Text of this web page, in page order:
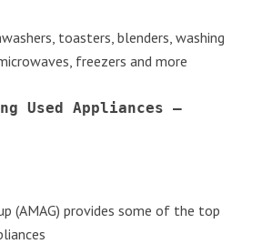
toasters, blenders, washing
freezers and more
(AMAG) provides some of the top